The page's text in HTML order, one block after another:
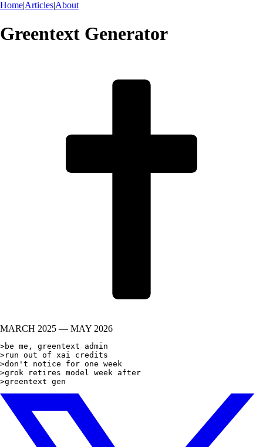
Home|Articles|About
Greentext Generator
MARCH 2025 — MAY 2026
>be me, greentext admin
>run out of xai credits
>don't notice for one week
>grok retires model week after
>greentext generat